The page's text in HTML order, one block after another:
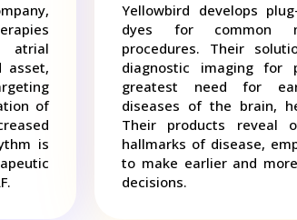
atrial
asset,
of
is
Yellowbird develops
dyes for common
procedures. Their
diagnostic imaging for
greatest need for
diseases of the brain,
Their products reveal
hallmarks of disease,
to make earlier and
decisions.